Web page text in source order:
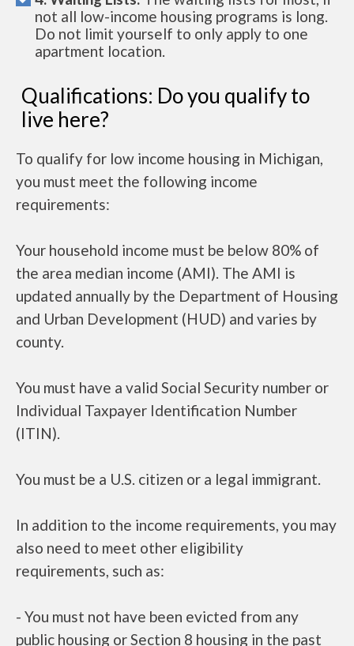
not all low-income housing programs is long.
Do not limit yourself to only apply to one
apartment location.
Qualifications: Do you qualify to
live here?
To qualify for low income housing in Michigan,
you must meet the following income
requirements:
Your household income must be below 80% of
the area median income (AMI). The AMI is
updated annually by the Department of Housing
and Urban Development (HUD) and varies by
county.
You must have a valid Social Security number or
Individual Taxpayer Identification Number
(ITIN).
You must be a U.S. citizen or a legal immigrant.
In addition to the income requirements, you may
also need to meet other eligibility
requirements, such as:
- You must not have been evicted from any
public housing or Section 8 housing in the past